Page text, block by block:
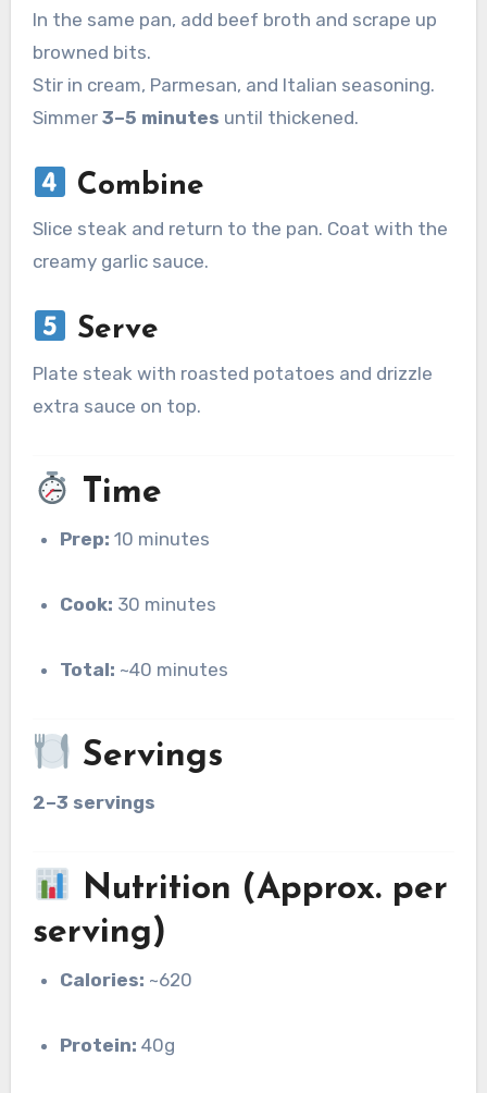
In the same pan, add beef broth and scrape up
browned bits.
Stir in cream, Parmesan, and Italian seasoning.
Simmer 3–5 minutes until thickened.
Combine
Slice steak and return to the pan. Coat with the
creamy garlic sauce.
Serve
Plate steak with roasted potatoes and drizzle
extra sauce on top.
Time
Prep: 10 minutes
Cook: 30 minutes
Total: ~40 minutes
Servings
2–3 servings
Nutrition (Approx. per
serving)
Calories: ~620
Protein: 40g